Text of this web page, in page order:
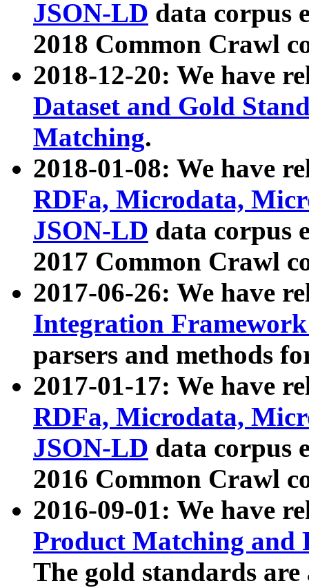
JSON-LD data corpus
2018 Common Crawl
2018-12-20: We have
Dataset and Gold
Matching.
2018-01-08: We have
RDFa, Microdata,
JSON-LD data corpus
2017 Common Crawl
2017-06-26: We have
Integration
parsers and methods
2017-01-17: We have
RDFa, Microdata,
JSON-LD data corpus
2016 Common Crawl
2016-09-01: We have
Product Matching and
The gold standards